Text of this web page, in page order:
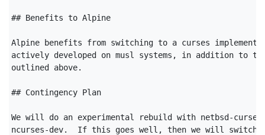
## Benefits to Alpine
Alpine benefits from switching to a curses
actively developed on musl systems, in addition to
outlined above.
## Contingency Plan
We will do an experimental rebuild with netbsd-
ncurses-dev.  If this goes well, then we will switch